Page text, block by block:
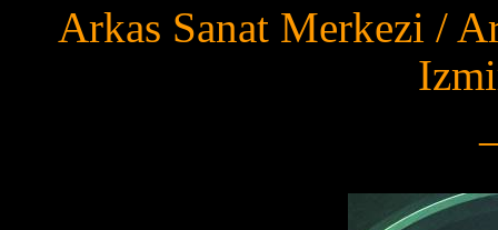
Arkas Sanat Merkezi /